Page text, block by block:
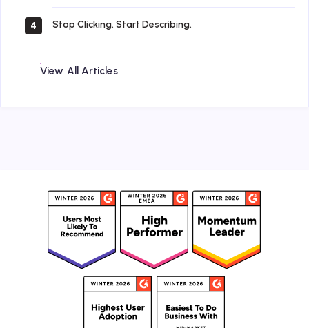
4 Stop Clicking. Start Describing.
View All Articles